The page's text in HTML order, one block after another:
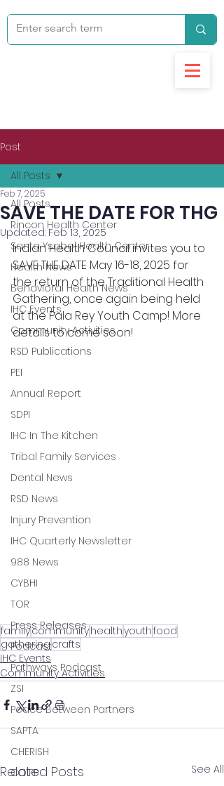
Post
All Posts
Rincon Health Center
Santa Ysabel Health Center
Health News
Behavioral Health News
IHC Events
Community Activities
RSD Publications
PEI
Annual Report
SDPI
IHC In The Kitchen
Tribal Family Services
Dental News
RSD News
Injury Prevention
IHC Quarterly Newsletter
988 News
CYBHI
TOR
Press Releases
Podcast
Pathways Podcast
ZSI
Peace Between Partners
SAPTA
CHERISH
COIPP
All Posts
SAVE THE DATE FOR THG
Feb 7, 2025
Updated:Feb 13, 2025
Indian Health Council invites you to
SAVE THE DATE May 16-18, 2025 for
the return of the Traditional Health
Gathering, once again being held
at the Pala Rey Youth Camp! More
details to come soon!
familycommunityhealthyouthfood
gatheringcrafts
IHC Events
Community Activities
Related Posts See All